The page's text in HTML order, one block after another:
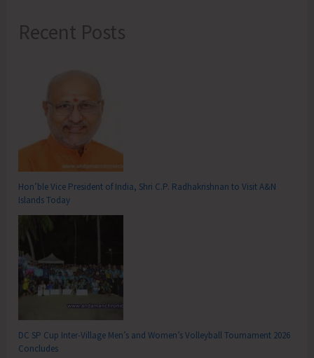
Recent Posts
Hon’ble Vice President of India, Shri C.P. Radhakrishnan to Visit A&N
Islands Today
DC SP Cup Inter-Village Men’s and Women’s Volleyball Tournament 2026
Concludes